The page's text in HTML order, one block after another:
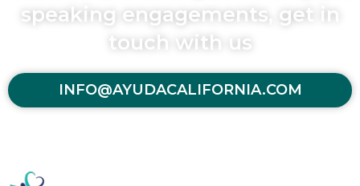
speaking engagements, get in
touch with us
INFO@AYUDACALIFORNIA.COM